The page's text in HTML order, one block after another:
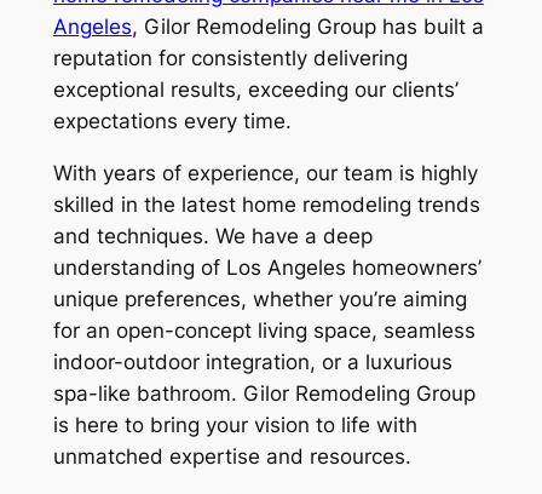
Angeles, Gilor Remodeling Group has built a
reputation for consistently delivering
exceptional results, exceeding our clients’
expectations every time.
With years of experience, our team is highly
skilled in the latest home remodeling trends
and techniques. We have a deep
understanding of Los Angeles homeowners’
unique preferences, whether you’re aiming
for an open-concept living space, seamless
indoor-outdoor integration, or a luxurious
spa-like bathroom. Gilor Remodeling Group
is here to bring your vision to life with
unmatched expertise and resources.